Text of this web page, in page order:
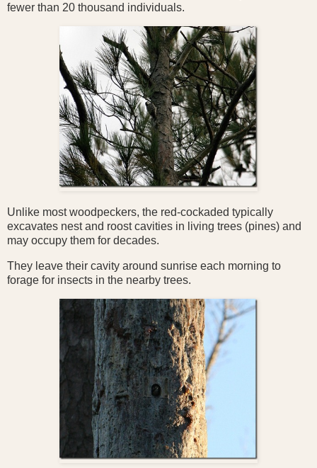
fewer than 20 thousand individuals.
Unlike most woodpeckers, the red-cockaded typically
excavates nest and roost cavities in living trees (pines) and
may occupy them for decades.
They leave their cavity around sunrise each morning to
forage for insects in the nearby trees.